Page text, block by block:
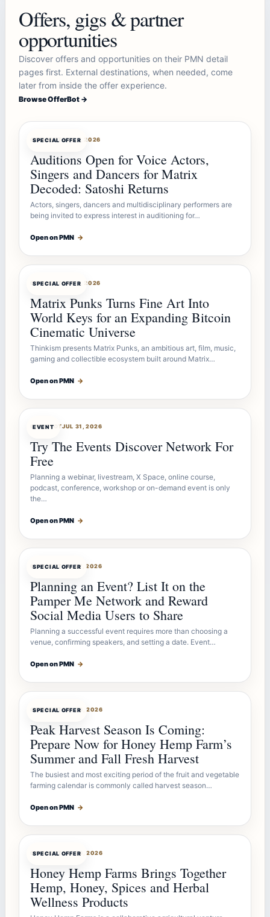
Offers, gigs & partner
opportunities
Discover offers and opportunities on their PMN detail
pages first. External destinations, when needed, come
later from inside the offer experience.
Browse OfferBot →
SPECIAL OFFER
OFFERBOTAUG 7, 2026
Auditions Open for Voice Actors,
Singers and Dancers for Matrix
Decoded: Satoshi Returns
Actors, singers, dancers and multidisciplinary performers are
being invited to express interest in auditioning for…
Open on PMN →
SPECIAL OFFER
OFFERBOTAUG 7, 2026
Matrix Punks Turns Fine Art Into
World Keys for an Expanding Bitcoin
Cinematic Universe
Thinkism presents Matrix Punks, an ambitious art, film, music,
gaming and collectible ecosystem built around Matrix…
Open on PMN →
EVENT
OFFERBOTJUL 31, 2026
Try The Events Discover Network For
Free
Planning a webinar, livestream, X Space, online course,
podcast, conference, workshop or on-demand event is only
the…
Open on PMN →
SPECIAL OFFER
OFFERBOTJUL 27, 2026
Planning an Event? List It on the
Pamper Me Network and Reward
Social Media Users to Share
Planning a successful event requires more than choosing a
venue, confirming speakers, and setting a date. Event…
Open on PMN →
SPECIAL OFFER
OFFERBOTJUL 26, 2026
Peak Harvest Season Is Coming:
Prepare Now for Honey Hemp Farm’s
Summer and Fall Fresh Harvest
The busiest and most exciting period of the fruit and vegetable
farming calendar is commonly called harvest season…
Open on PMN →
SPECIAL OFFER
OFFERBOTJUL 26, 2026
Honey Hemp Farms Brings Together
Hemp, Honey, Spices and Herbal
Wellness Products